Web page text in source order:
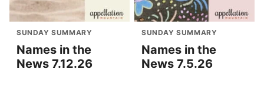
SUNDAY SUMMARY
Names in the
News 7.12.26
SUNDAY SUMMARY
Names in the
News 7.5.26